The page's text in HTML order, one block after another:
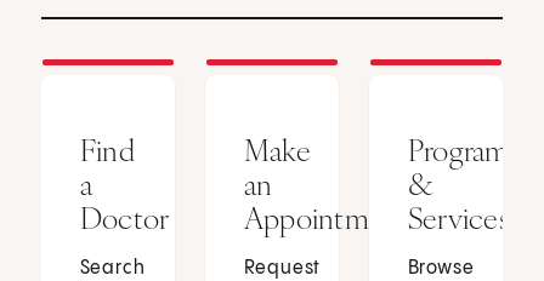
Find
a
Doctor
Search
Make
an
Appointment
Request
Programs
&
Services
Browse